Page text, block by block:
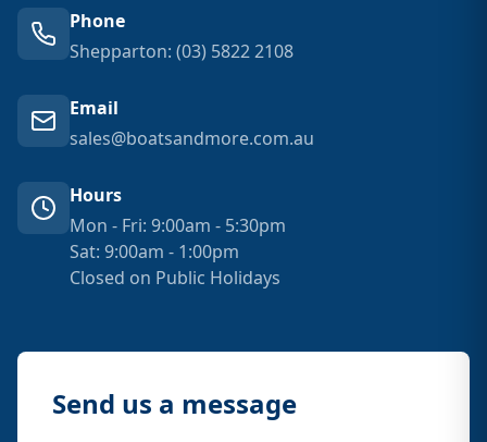
Phone
Shepparton: (03) 5822 2108
Email
sales@boatsandmore.com.au
Hours
Mon - Fri: 9:00am - 5:30pm
Sat: 9:00am - 1:00pm
Closed on Public Holidays
Send us a message